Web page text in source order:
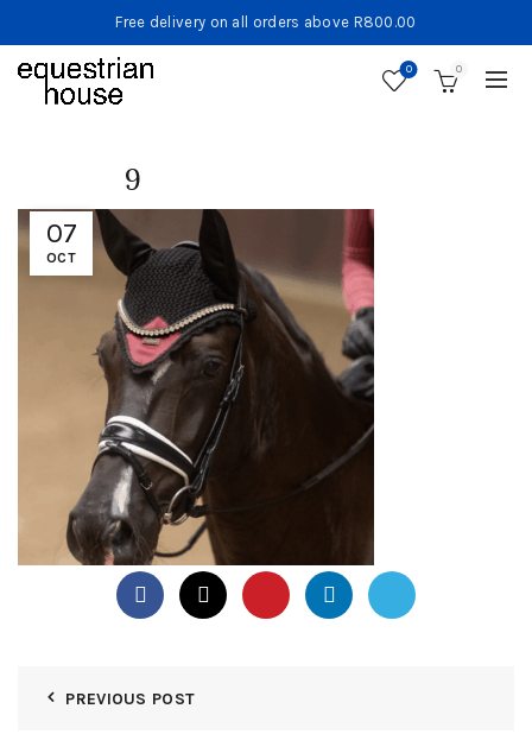
Free delivery on all orders above R800.00
0 0
07
OCT
9
PREVIOUS POST